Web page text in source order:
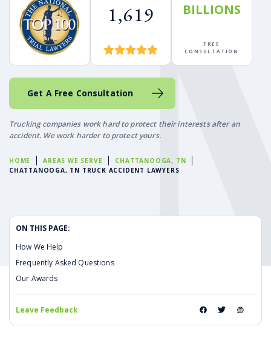
HOME AREAS WE SERVE
CHATTANOOGA, TN
CHATTANOOGA, TN TRUCK ACCIDENT LAWYERS
1,619 BILLIONS
FREE
CONSULTATION
Get A Free Consultation
Trucking companies work hard to protect their interests after an
accident. We work harder to protect yours.
ON THIS PAGE:
How We Help
Frequently Asked Questions
Our Awards
Leave Feedback